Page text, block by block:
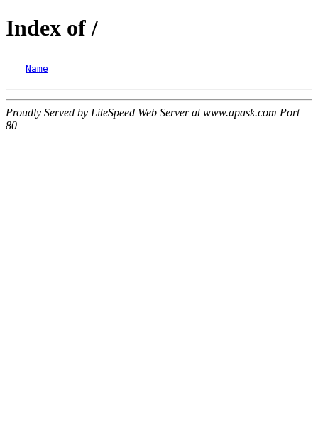
Index of /
Name
Proudly Served by LiteSpeed Web Server at www.apask.com Port
80